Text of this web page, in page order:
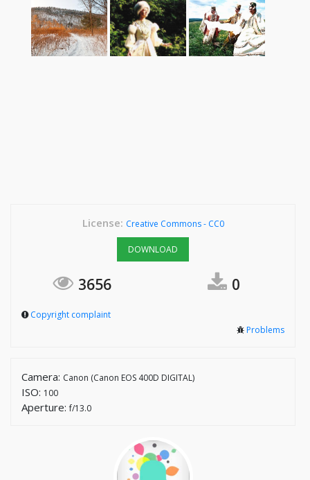
License: Creative Commons - CC0
DOWNLOAD
3656 0
Copyright complaint
Problems
Camera: Canon (Canon EOS 400D DIGITAL)
ISO: 100
Aperture:f/13.0